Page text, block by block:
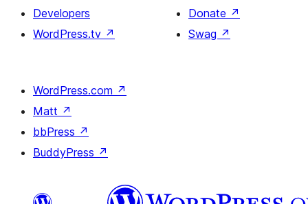
Developers
WordPress.tv ↗
Donate ↗
Swag ↗
WordPress.com ↗
Matt ↗
bbPress ↗
BuddyPress ↗